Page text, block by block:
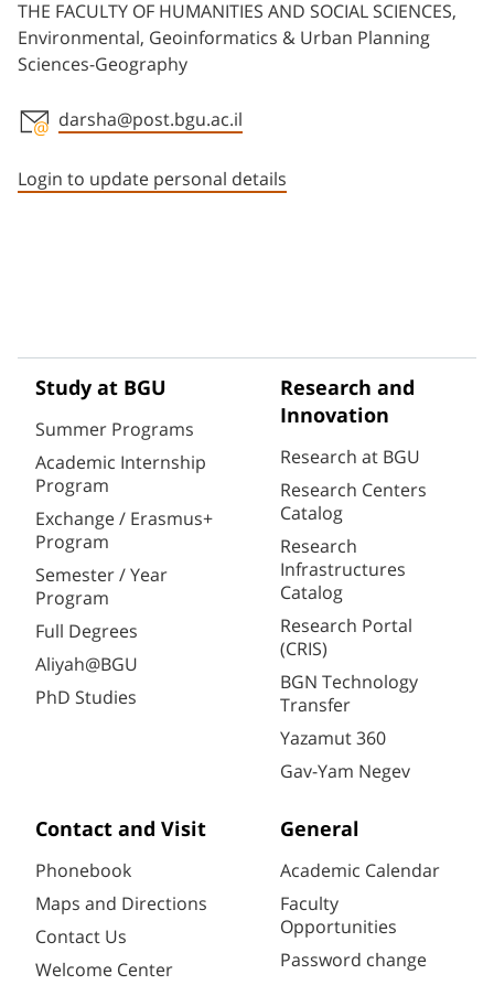
THE FACULTY OF HUMANITIES AND SOCIAL SCIENCES,
Environmental, Geoinformatics & Urban Planning
Sciences-Geography
darsha@post.bgu.ac.il
Login to update personal details
Study at BGU
Summer Programs
Academic Internship
Program
Exchange / Erasmus+
Program
Semester / Year
Program
Full Degrees
Aliyah@BGU
PhD Studies
Research and
Innovation
Research at BGU
Research Centers
Catalog
Research
Infrastructures
Catalog
Research Portal
(CRIS)
BGN Technology
Transfer
Yazamut 360
Gav-Yam Negev
Contact and Visit
Phonebook
Maps and Directions
Contact Us
Welcome Center
General
Academic Calendar
Faculty
Opportunities
Password change